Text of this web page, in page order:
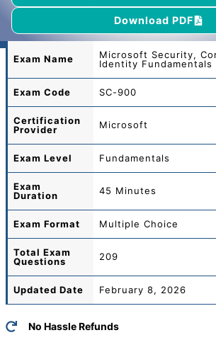
Download PDF
Exam Name
Microsoft Security,
Identity Fundamentals
Exam Code SC-900
Certification
Provider
Microsoft
Exam Level Fundamentals
Exam
Duration
45 Minutes
Exam Format Multiple Choice
Total Exam
Questions
209
Updated Date February 8, 2026
No Hassle Refunds